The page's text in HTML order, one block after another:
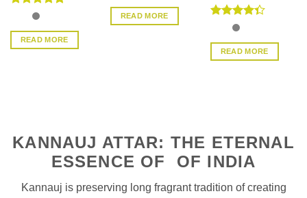
Rated
READ MORE
READ MORE
Rated
of 5READ MORE
KANNAUJ ATTAR: THE ETERNAL
ESSENCE OF OF INDIA
Kannauj is preserving long fragrant tradition of creating